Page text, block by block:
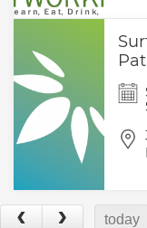
today